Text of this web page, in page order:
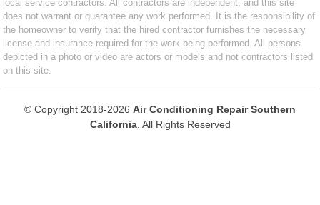
local service contractors. All contractors are independent, and this site
does not warrant or guarantee any work performed. It is the responsibility of
the homeowner to verify that the hired contractor furnishes the necessary
license and insurance required for the work being performed. All persons
depicted in a photo or video are actors or models and not contractors listed
on this site.
© Copyright 2018-2026 Air Conditioning Repair Southern
California. All Rights Reserved